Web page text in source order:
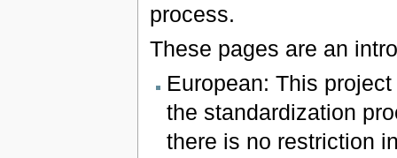
process.
These pages are an
European: This
the standardization
there is no restriction